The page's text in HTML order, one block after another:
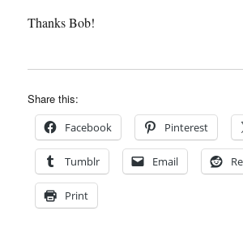
Thanks Bob!
Share this:
Facebook Pinterest
Tumblr Email
Print